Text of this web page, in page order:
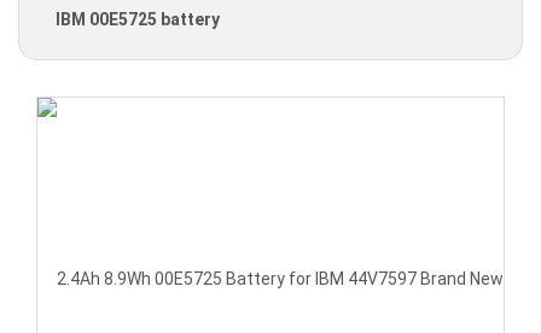
IBM 00E5725 battery